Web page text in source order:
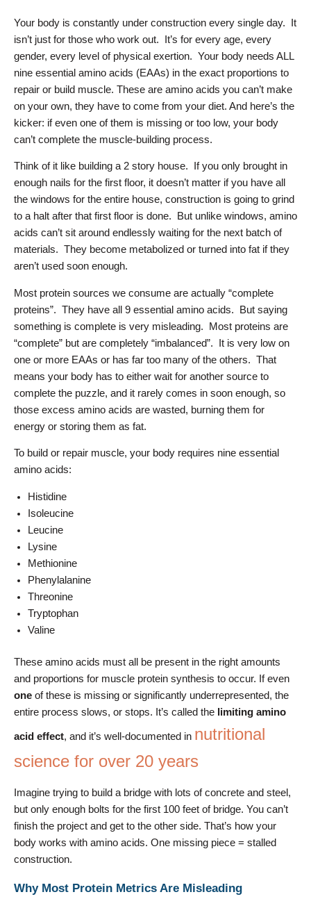
Your body is constantly under construction every single day. It
isn’t just for those who work out. It’s for every age, every
gender, every level of physical exertion. Your body needs ALL
nine essential amino acids (EAAs) in the exact proportions to
repair or build muscle. These are amino acids you can’t make
on your own, they have to come from your diet. And here’s the
kicker: if even one of them is missing or too low, your body
can’t complete the muscle-building process.
Think of it like building a 2 story house. If you only brought in
enough nails for the first floor, it doesn’t matter if you have all
the windows for the entire house, construction is going to grind
to a halt after that first floor is done. But unlike windows, amino
acids can’t sit around endlessly waiting for the next batch of
materials. They become metabolized or turned into fat if they
aren’t used soon enough.
Most protein sources we consume are actually “complete
proteins”. They have all 9 essential amino acids. But saying
something is complete is very misleading. Most proteins are
“complete” but are completely “imbalanced”. It is very low on
one or more EAAs or has far too many of the others. That
means your body has to either wait for another source to
complete the puzzle, and it rarely comes in soon enough, so
those excess amino acids are wasted, burning them for
energy or storing them as fat.
To build or repair muscle, your body requires nine essential
amino acids:
Histidine
Isoleucine
Leucine
Lysine
Methionine
Phenylalanine
Threonine
Tryptophan
Valine
These amino acids must all be present in the right amounts
and proportions for muscle protein synthesis to occur. If even
one of these is missing or significantly underrepresented, the
entire process slows, or stops. It’s called the limiting amino
acid effect, and it’s well-documented in nutritional
science for over 20 years
Imagine trying to build a bridge with lots of concrete and steel,
but only enough bolts for the first 100 feet of bridge. You can’t
finish the project and get to the other side. That’s how your
body works with amino acids. One missing piece = stalled
construction.
Why Most Protein Metrics Are Misleading